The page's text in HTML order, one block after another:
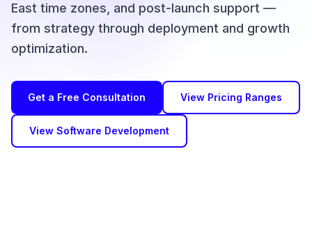
East time zones, and post-launch support —
from strategy through deployment and growth
optimization.
Get a Free Consultation View Pricing Ranges
View Software Development